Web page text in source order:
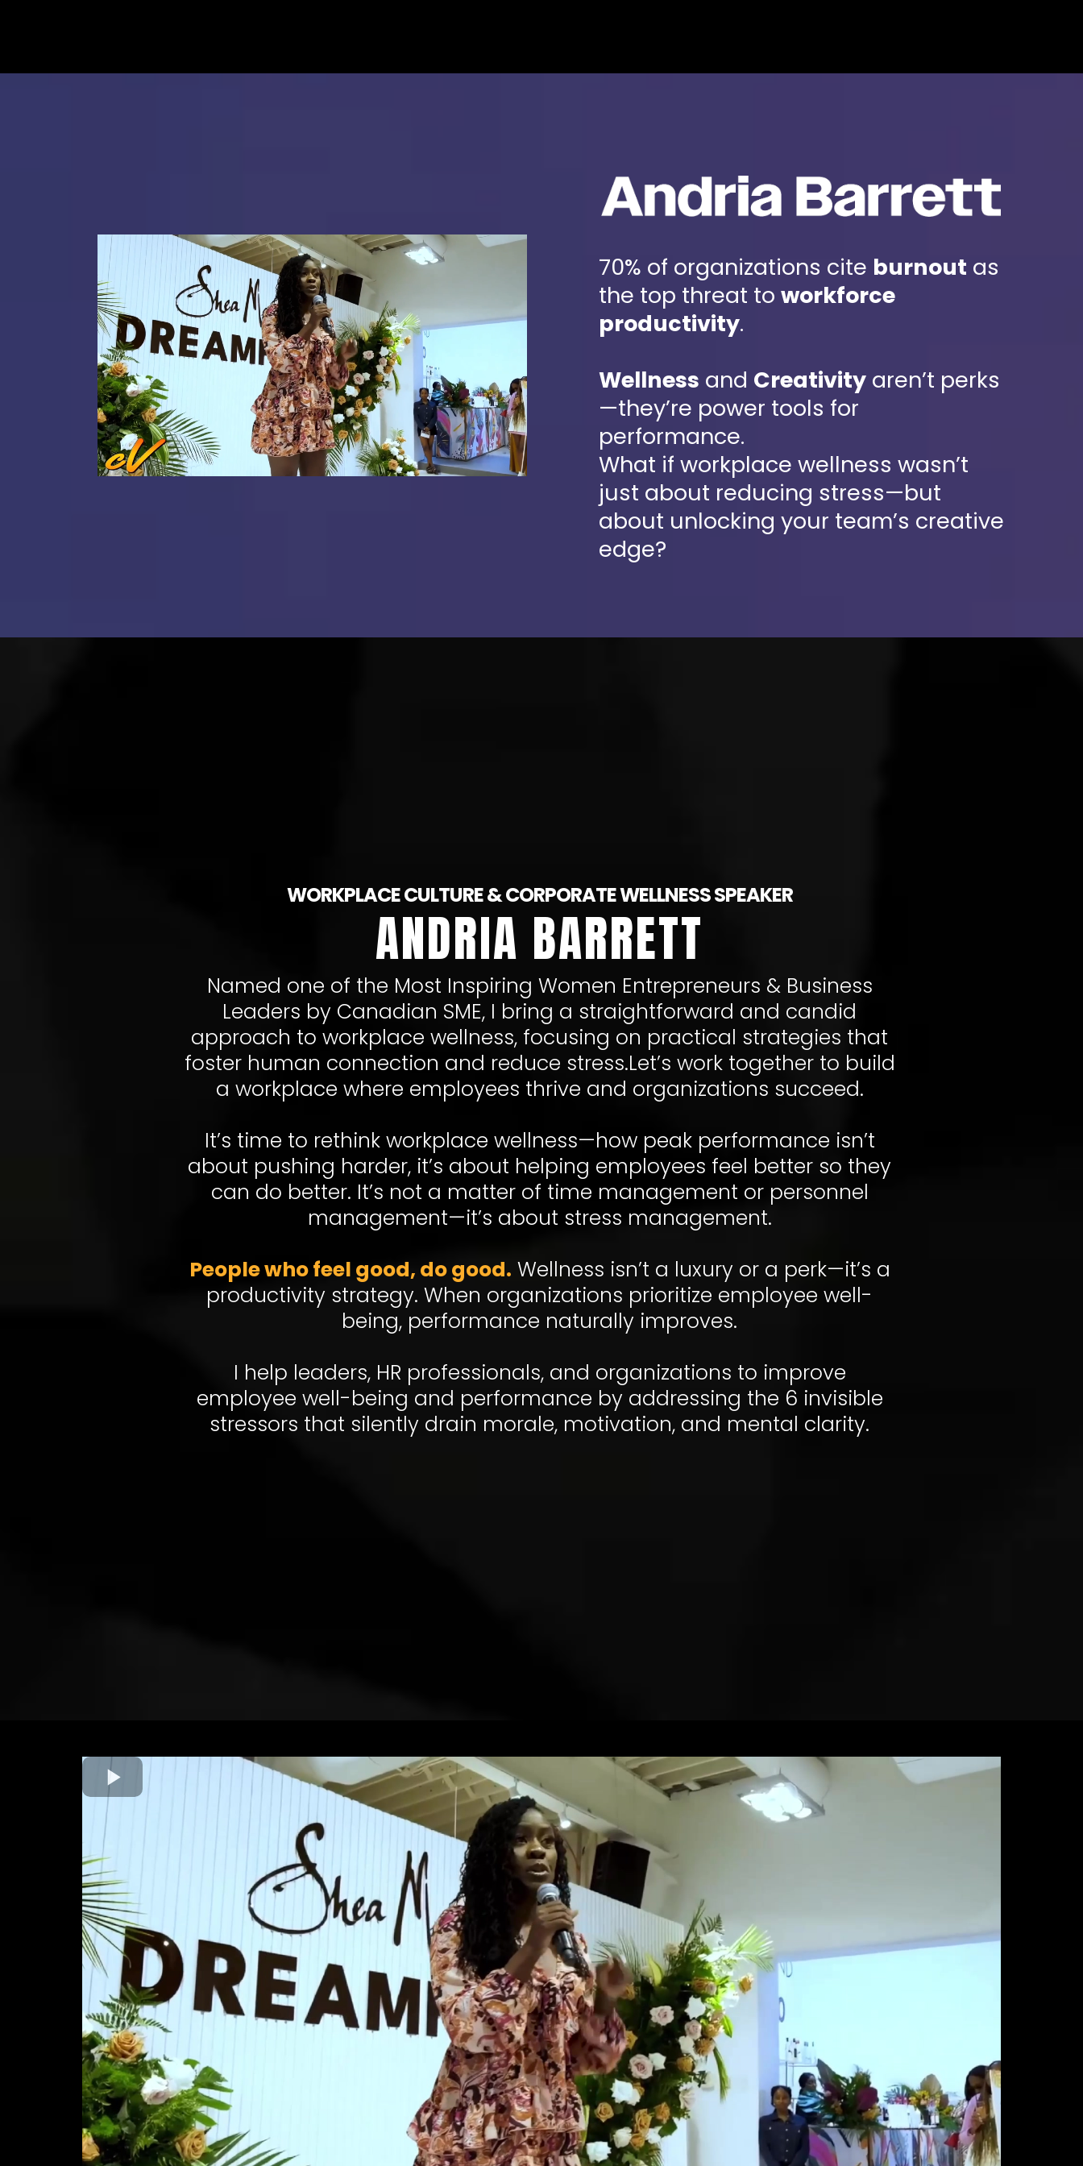
70% of organizations cite burnout as
the top threat toworkforce
productivity.
Wellness and Creativity aren’t perks
—they’re power tools for
performance.
What if workplace wellness wasn’t
just about reducing stress—but
about unlocking your team’s creative
edge?
WORKPLACE CULTURE & CORPORATE WELLNESS SPEAKER
ANDRIA BARRETT
Named one of the Most Inspiring Women Entrepreneurs & Business
Leaders by Canadian SME, I bring a straightforward and candid
approach to workplace wellness, focusing on practical strategies that
foster human connection and reduce stress.Let’s work together to build
a workplace where employees thrive and organizations succeed.
It’s time to rethink workplace wellness—how peak performance isn’t
about pushing harder, it’s about helping employees feel better so they
can do better. It’s not a matter of time management or personnel
management—it’s about stress management.
People who feel good, do good. Wellness isn’t a luxury or a perk—it’s a
productivity strategy. When organizations prioritize employee well-
being, performance naturally improves.
I help leaders, HR professionals, and organizations to improve
employee well-being and performance by addressing the 6 invisible
stressors that silently drain morale, motivation, and mental clarity.